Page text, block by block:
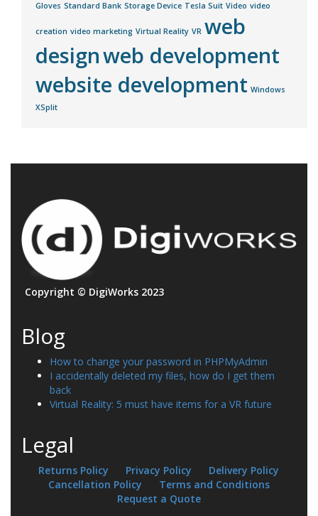
Gloves Standard Bank Storage Device Tesla Suit Video video
creation video marketing Virtual Reality VR web
designweb development
website development Windows
XSplit
Copyright © DigiWorks 2023
Blog
How to change your password in PHPMyAdmin
I accidentally deleted my files, how do I get them
back
Virtual Reality: 5 must have items for a VR future
Legal
Returns Policy Privacy Policy
Delivery Policy
Cancellation Policy
Terms and Conditions
Request a Quote